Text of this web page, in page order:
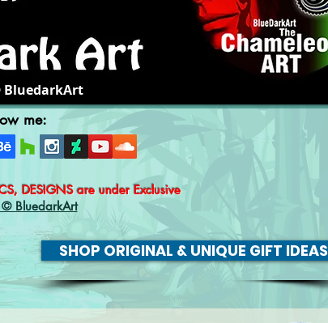
BluedarkArt
me:
DESIGNSare under Exclusive
BluedarkArt
SHOP ORIGINAL & UNIQUE GIFT IDEAS